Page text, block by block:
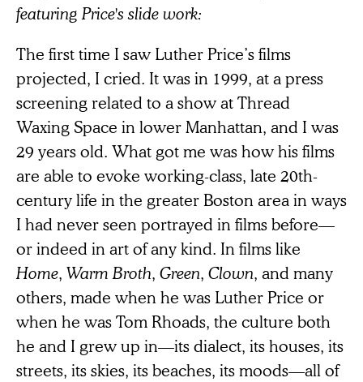
featuring Price's slide work:
The first time I saw Luther Price’s films
projected, I cried. It was in 1999, at a press
screening related to a show at Thread
Waxing Space in lower Manhattan, and I was
29 years old. What got me was how his films
are able to evoke working-class, late 20th-
century life in the greater Boston area in ways
I had never seen portrayed in films before—
or indeed in art of any kind. In films like
Home, Warm Broth, Green, Clown, and many
others, made when he was Luther Price or
when he was Tom Rhoads, the culture both
he and I grew up in—its dialect, its houses, its
streets, its skies, its beaches, its moods—all of